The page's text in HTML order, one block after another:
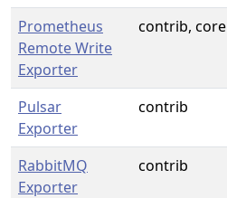
Prometheus
Remote Write
Exporter
contrib, core
Pulsar
Exporter
contrib
RabbitMQ
Exporter
contrib